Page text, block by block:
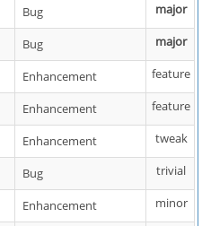
Bug
major
Bug
major
Enhancement
feature
Enhancement
feature
Enhancement
tweak
Bug
trivial
Enhancement
minor